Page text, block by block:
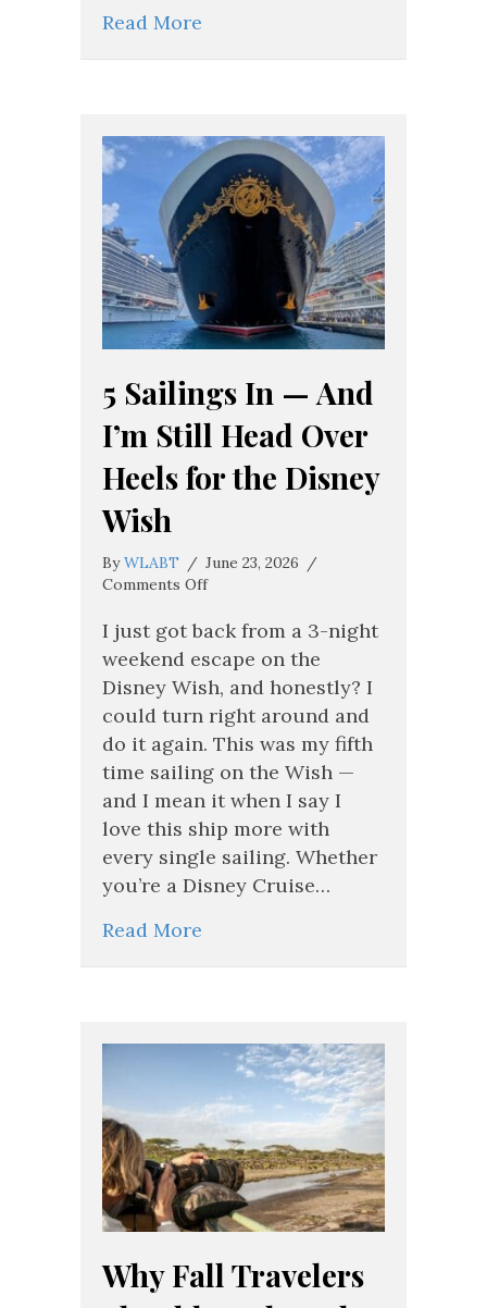
Read More
5 Sailings In — And
I’m Still Head Over
Heels for the Disney
Wish
ByWLABT / June 23, 2026 /
Comments Offon
Sailings
—
And
I’m
Still
Head
Over
Heels
for
the
Disney
Wish
I just got back from a 3-night
weekend escape on the
Disney Wish, and honestly? I
could turn right around and
do it again. This was my fifth
time sailing on the Wish —
and I mean it when I say I
love this ship more with
every single sailing. Whether
you’re a Disney Cruise…
Read More
Why Fall Travelers